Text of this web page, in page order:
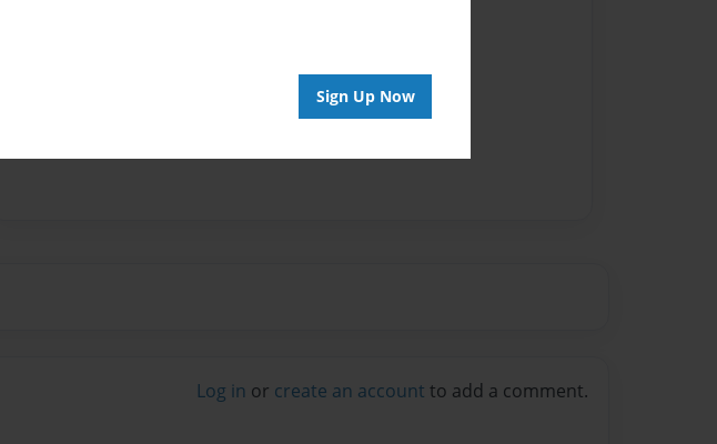
Sign Up Now
Log in or create an account to add a comment.